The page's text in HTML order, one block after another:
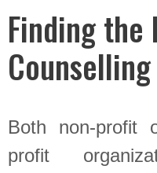
Finding
Both non-profit
profit